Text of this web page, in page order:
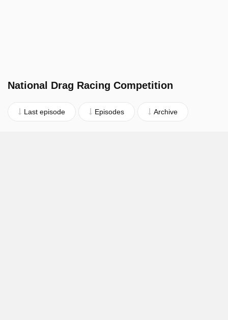
National Drag Racing Competition
Last episode Episodes Archive